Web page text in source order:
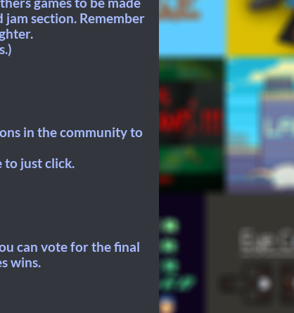
section. Remember
in the community to
just click.
can vote for the final
wins.